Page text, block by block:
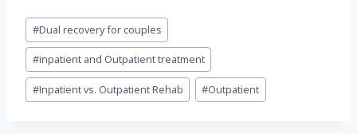
Post
Tags:
#Dual recovery for couples
#inpatient and Outpatient treatment
#Inpatient vs. Outpatient Rehab #Outpatient